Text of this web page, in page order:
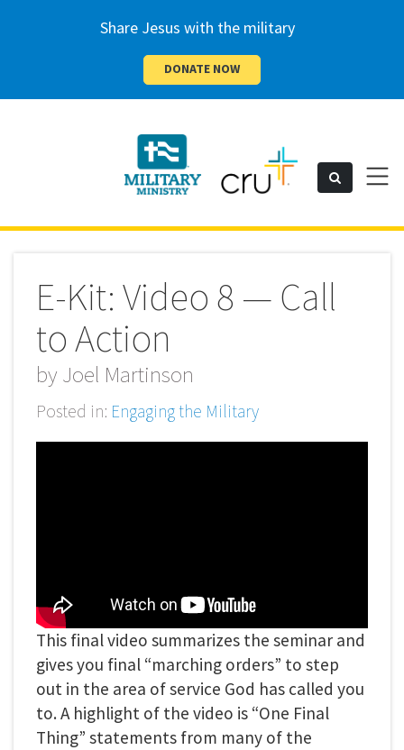
Share Jesus with the military
DONATE NOW
Cru
Search Toggle
E-Kit: Video 8 — Call
to Action
by Joel Martinson
Posted in: Engaging the Military
This final video summarizes the seminar and
gives you final “marching orders” to step
out in the area of service God has called you
to. A highlight of the video is “One Final
Thing” statements from many of the